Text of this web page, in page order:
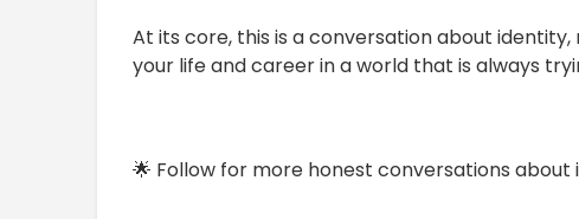
At its core, this is a conversation about
your life and career in a world that is always
🌟 Follow for more honest conversations about